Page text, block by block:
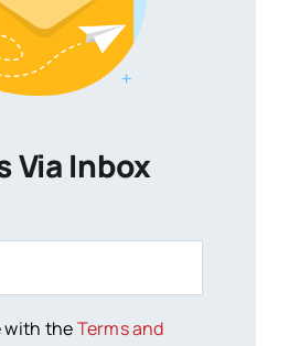
Via Inbox
with theTerms and